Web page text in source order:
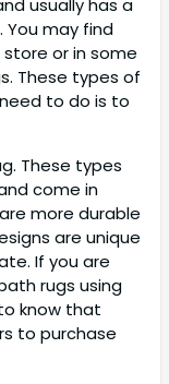
usually has a
may find
or in some
These types of
to do is to
These types
come in
more durable
are unique
If you are
rugs using
know that
to purchase